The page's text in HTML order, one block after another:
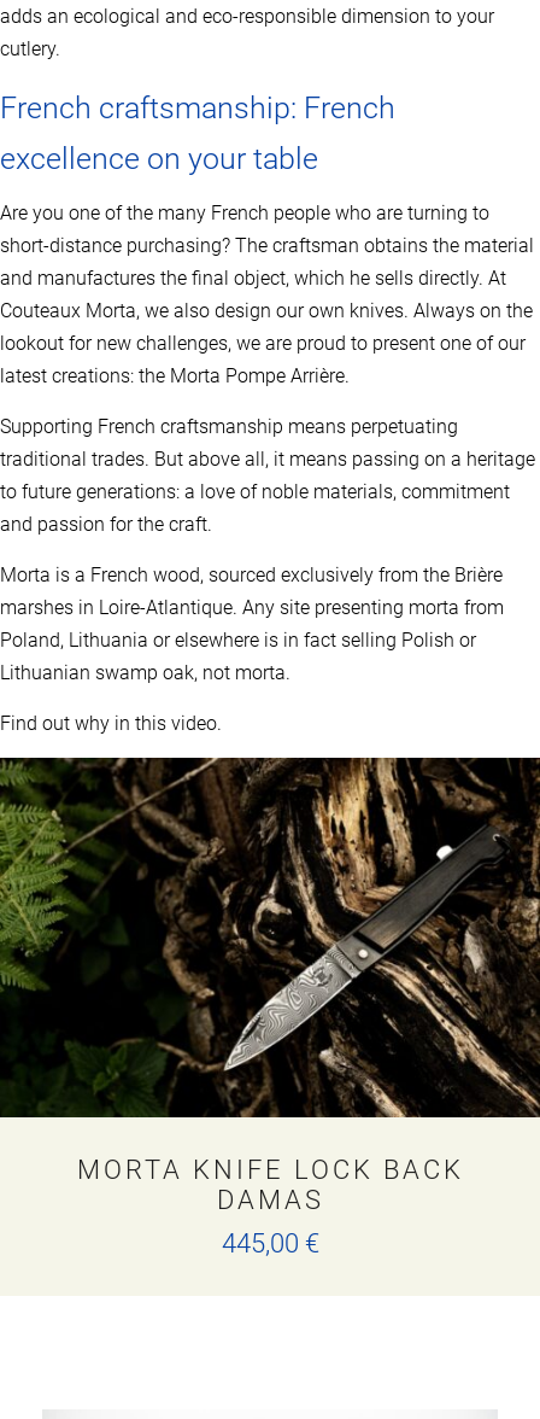
adds an ecological and eco-responsible dimension to your
cutlery.
French craftsmanship: French
excellence on your table
Are you one of the many French people who are turning to
short-distance purchasing? The craftsman obtains the material
and manufactures the final object, which he sells directly. At
Couteaux Morta, we also design our own knives. Always on the
lookout for new challenges, we are proud to present one of our
latest creations: the Morta Pompe Arrière.
Supporting French craftsmanship means perpetuating
traditional trades. But above all, it means passing on a heritage
to future generations: a love of noble materials, commitment
and passion for the craft.
Morta is a French wood, sourced exclusively from the Brière
marshes in Loire-Atlantique. Any site presenting morta from
Poland, Lithuania or elsewhere is in fact selling Polish or
Lithuanian swamp oak, not morta.
Find out why in this video.
MORTA KNIFE LOCK BACK
DAMAS
445,00 €